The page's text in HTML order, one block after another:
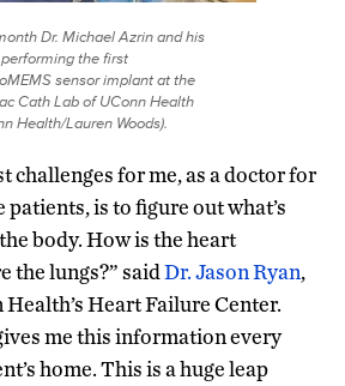
Dr. Michael Azrin and his
the first
sensor implant at the
Cath Lab of UConn Health
Health/Lauren Woods).
challenges for me, as a doctor for
is to figure out what’s
body. How is the heart
the lungs?” saidDr. Jason Ryan,
Heart Failure Center.
me this information every
home. This is a huge leap